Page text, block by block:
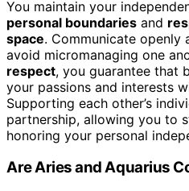
You maintain your
personal boundaries and
space. Communicate openly
avoid micromanaging one
respect, you guarantee that
your passions and interests
Supporting each other’s
partnership, allowing you to
honoring your personal
Are Aries and Aquarius